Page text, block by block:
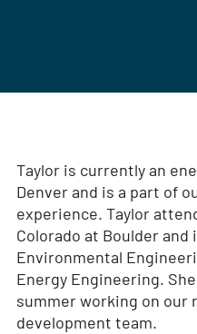
Taylor is currently an
Denver and is a part of
experience. Taylor
Colorado at Boulder and
Environmental
Energy Engineering.
summer working on our
development team.